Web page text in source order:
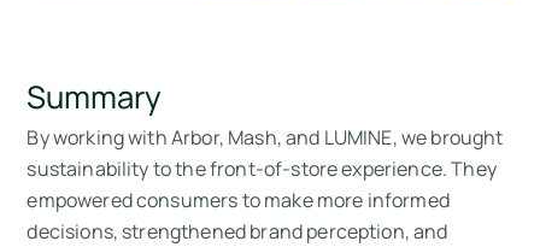
Summary
By working with Arbor, Mash, and LUMINE, we brought
sustainability to the front-of-store experience. They
empowered consumers to make more informed
decisions, strengthened brand perception, and